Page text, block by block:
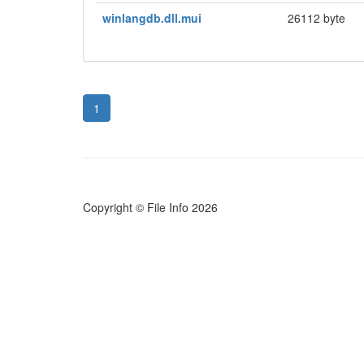
winlangdb.dll.mui
26112 byte
1
Copyright © File Info 2026